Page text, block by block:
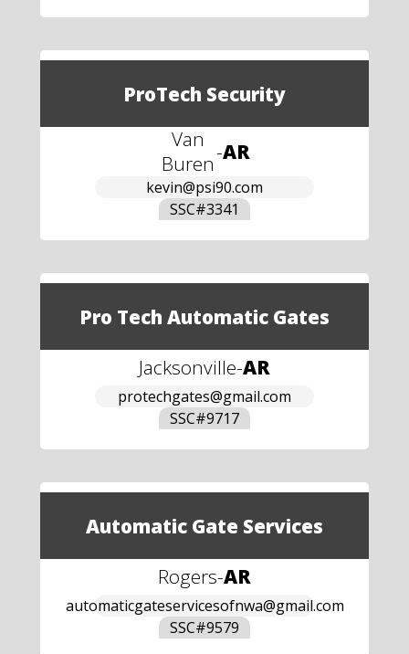
ProTech Security
Van
Buren-AR
kevin@psi90.com
SSC#3341
Pro Tech Automatic Gates
Jacksonville-AR
protechgates@gmail.com
SSC#9717
Automatic Gate Services
Rogers-AR
automaticgateservicesofnwa@gmail.com
SSC#9579